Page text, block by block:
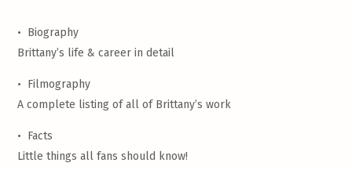
• Biography
Brittany’s life & career in detail
• Filmography
A complete listing of all of Brittany’s work
• Facts
Little things all fans should know!